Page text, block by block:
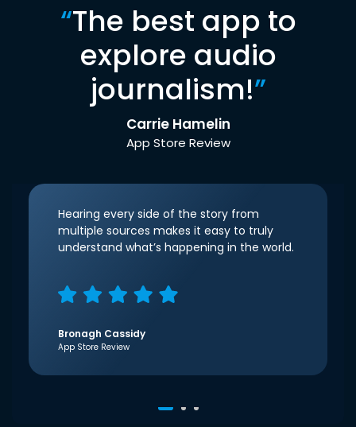
“The best app to
explore audio
journalism!”
Carrie Hamelin
App Store Review
Hearing every side of the story from
multiple sources makes it easy to truly
understand what’s happening in the world.
Bronagh Cassidy
App Store Review